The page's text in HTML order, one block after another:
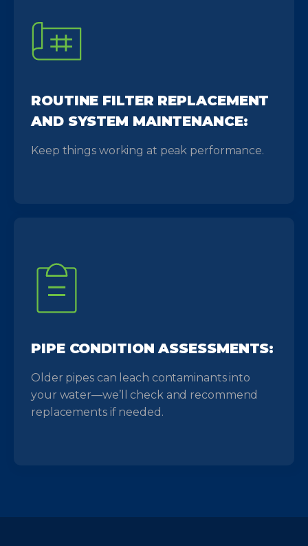
ROUTINE FILTER REPLACEMENT
AND SYSTEM MAINTENANCE:
Keep things working at peak performance.
PIPE CONDITION ASSESSMENTS:
Older pipes can leach contaminants into
your water—we’ll check and recommend
replacements if needed.